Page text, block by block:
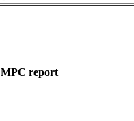
MPC report